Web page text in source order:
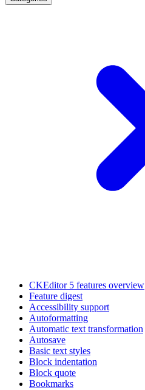
CKEditor 5 features overview
Feature digest
Accessibility support
Autoformatting
Automatic text transformation
Autosave
Basic text styles
Block indentation
Block quote
Bookmarks